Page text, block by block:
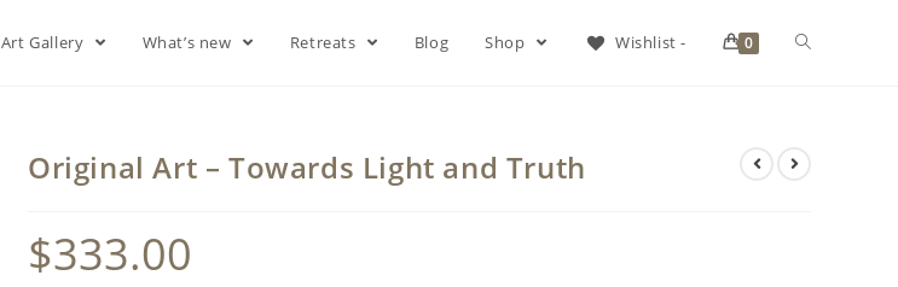
Art Gallery What’s new Retreats Blog Shop Wishlist - 0
Original Art – Towards Light and Truth
$333.00